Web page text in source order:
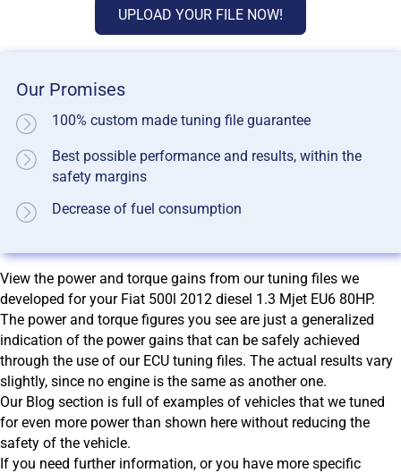
UPLOAD YOUR FILE NOW!
Our Promises
100% custom made tuning file guarantee
Best possible performance and results, within the
safety margins
Decrease of fuel consumption
View the power and torque gains from our tuning files we
developed for your Fiat 500l 2012 diesel 1.3 Mjet EU6 80HP.
The power and torque figures you see are just a generalized
indication of the power gains that can be safely achieved
through the use of our ECU tuning files. The actual results vary
slightly, since no engine is the same as another one.
Our Blog section is full of examples of vehicles that we tuned
for even more power than shown here without reducing the
safety of the vehicle.
If you need further information, or you have more specific